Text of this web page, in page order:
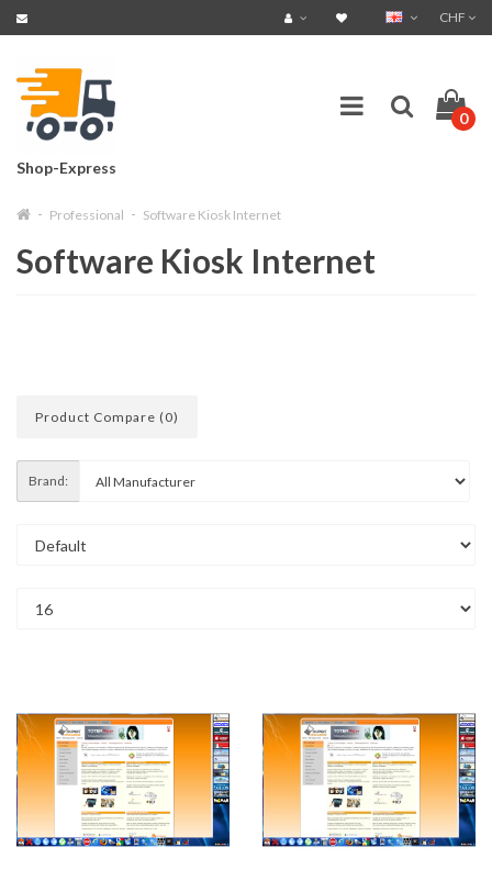
CHF
Shop-Express
0
Professional Software Kiosk Internet
Software Kiosk Internet
Product Compare (0)
Brand: